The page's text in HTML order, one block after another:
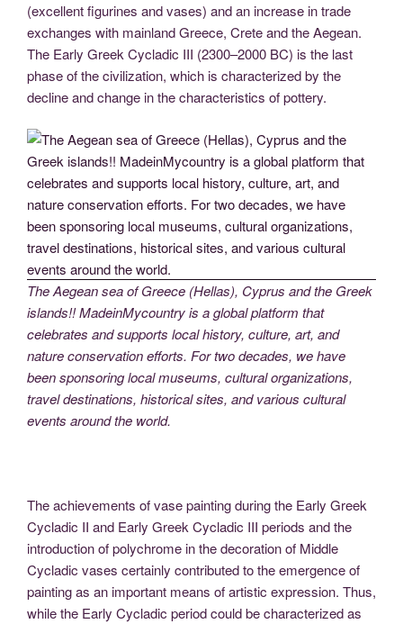
(excellent figurines and vases) and an increase in trade
exchanges with mainland Greece, Crete and the Aegean.
The Early Greek Cycladic III (2300–2000 BC) is the last
phase of the civilization, which is characterized by the
decline and change in the characteristics of pottery.
The Aegean sea of Greece (Hellas), Cyprus and the Greek
islands!! MadeinMycountry is a global platform that
celebrates and supports local history, culture, art, and
nature conservation efforts. For two decades, we have
been sponsoring local museums, cultural organizations,
travel destinations, historical sites, and various cultural
events around the world.
The achievements of vase painting during the Early Greek
Cycladic II and Early Greek Cycladic III periods and the
introduction of polychrome in the decoration of Middle
Cycladic vases certainly contributed to the emergence of
painting as an important means of artistic expression. Thus,
while the Early Cycladic period could be characterized as